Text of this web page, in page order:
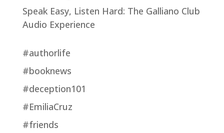
Speak Easy, Listen Hard: The Galliano Club
Audio Experience
#authorlife
#booknews
#deception101
#EmiliaCruz
#friends